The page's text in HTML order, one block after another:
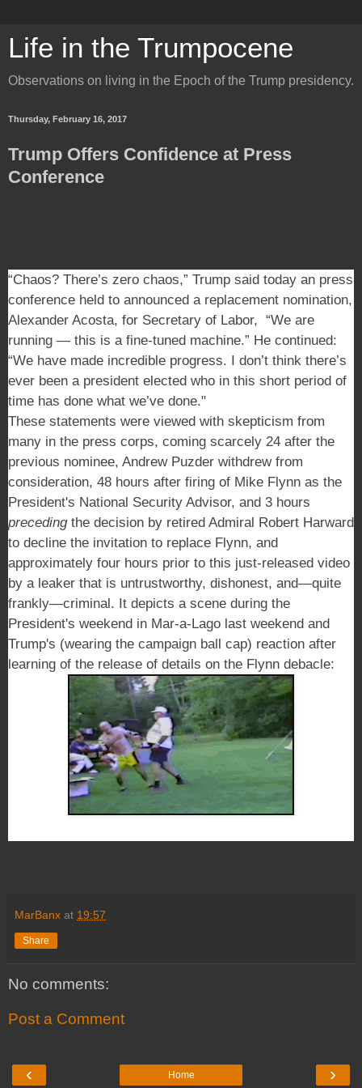
Life in the Trumpocene
Observations on living in the Epoch of the Trump presidency.
Thursday, February 16, 2017
Trump Offers Confidence at Press
Conference
“Chaos? There’s zero chaos,” Trump said today an press
conference held to announced a replacement nomination,
Alexander Acosta, for Secretary of Labor, “We are
running — this is a fine-tuned machine.” He continued:
“We have made incredible progress. I don’t think there’s
ever been a president elected who in this short period of
time has done what we’ve done."
These statements were viewed with skepticism from
many in the press corps, coming scarcely 24 after the
previous nominee, Andrew Puzder withdrew from
consideration, 48 hours after firing of Mike Flynn as the
President's National Security Advisor, and 3 hours
precedingthe decision by retired Admiral Robert Harward
to decline the invitation to replace Flynn, and
approximately four hours prior to this just-released video
by a leaker that is untrustworthy, dishonest, and—quite
frankly—criminal. It depicts a scene during the
President's weekend in Mar-a-Lago last weekend and
Trump's (wearing the campaign ball cap) reaction after
learning of the release of details on the Flynn debacle:
MarBanx at 19:57
Share
No comments:
Post a Comment
‹ ›
Home